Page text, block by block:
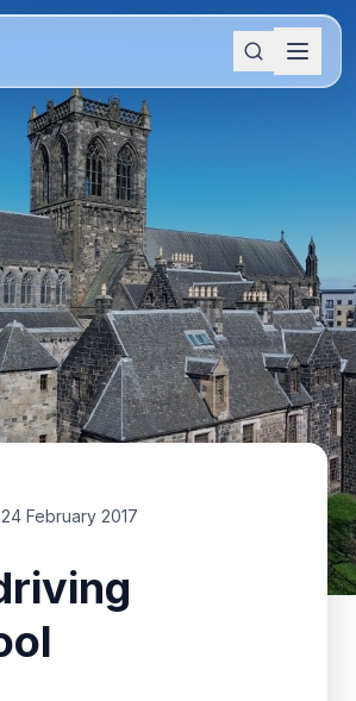
24 February 2017